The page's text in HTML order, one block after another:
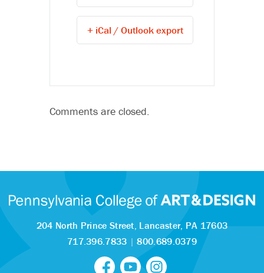
+ iCal / Outlook export
Comments are closed.
204 North Prince Street, Lancaster, PA 17603
717.396.7833 |800.689.0379